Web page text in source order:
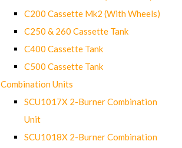
C200 Cassette Mk2 (With Wheels)
C250 & 260 Cassette Tank
C400 Cassette Tank
C500 Cassette Tank
Combination Units
SCU1017X 2-Burner Combination
Unit
SCU1018X 2-Burner Combination